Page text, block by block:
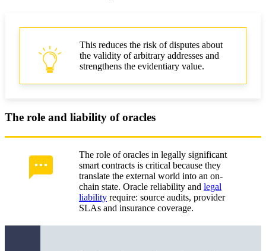
This reduces the risk of disputes about
the validity of arbitrary addresses and
strengthens the evidentiary value.
The role and liability of oracles
The role of oracles in legally significant
smart contracts is critical because they
translate the external world into an on-
chain state. Oracle reliability and legal
liability require: source audits, provider
SLAs and insurance coverage.